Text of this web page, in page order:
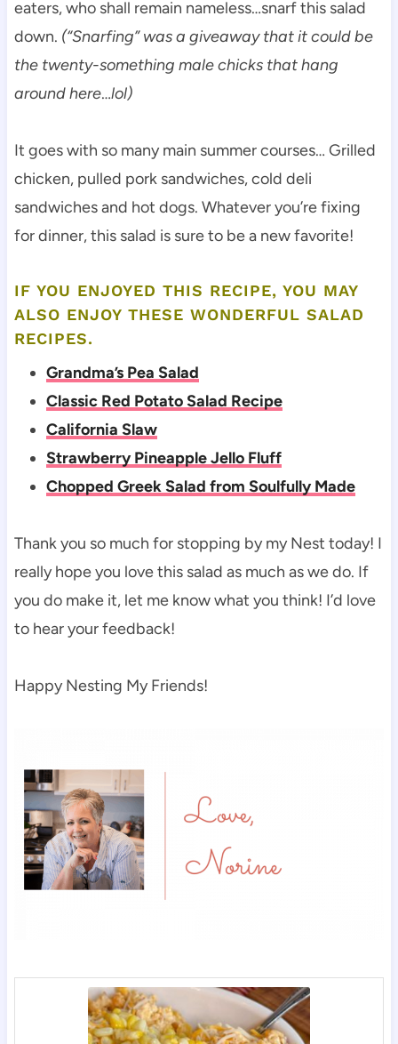
eaters, who shall remain nameless…snarf this salad
down. (“Snarfing” was a giveaway that it could be
the twenty-something male chicks that hang
around here…lol)
It goes with so many main summer courses… Grilled
chicken, pulled pork sandwiches, cold deli
sandwiches and hot dogs. Whatever you’re fixing
for dinner, this salad is sure to be a new favorite!
IF YOU ENJOYED THIS RECIPE, YOU MAY
ALSO ENJOY THESE WONDERFUL SALAD
RECIPES.
Grandma’s Pea Salad
Classic Red Potato Salad Recipe
California Slaw
Strawberry Pineapple Jello Fluff
Chopped Greek Salad from Soulfully Made
Thank you so much for stopping by my Nest today! I
really hope you love this salad as much as we do. If
you do make it, let me know what you think! I’d love
to hear your feedback!
Happy Nesting My Friends!